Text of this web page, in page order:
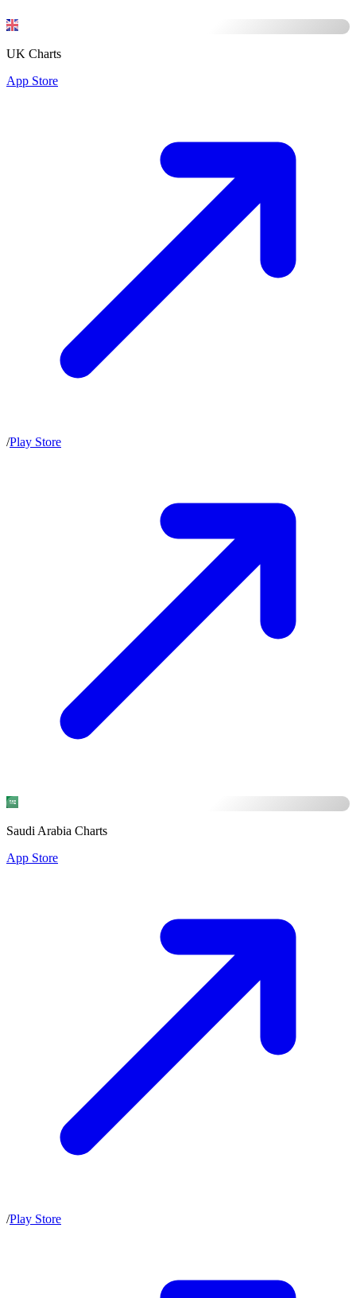
UK Charts
App Store
/Play Store
Saudi Arabia Charts
App Store
/Play Store